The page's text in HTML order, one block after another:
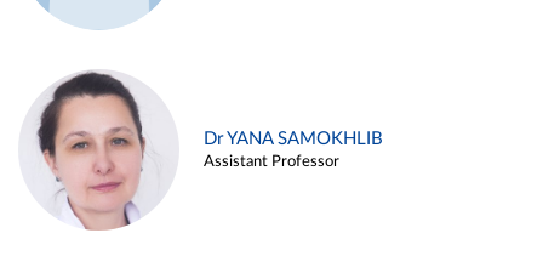
Dr YANA SAMOKHLIB
Assistant Professor